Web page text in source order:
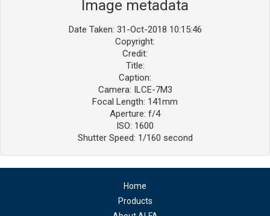
Image metadata
Date Taken: 31-Oct-2018 10:15:46
Copyright:
Credit:
Title:
Caption:
Camera: ILCE-7M3
Focal Length: 141mm
Aperture: f/4
ISO: 1600
Shutter Speed: 1/160 second
Home
Products